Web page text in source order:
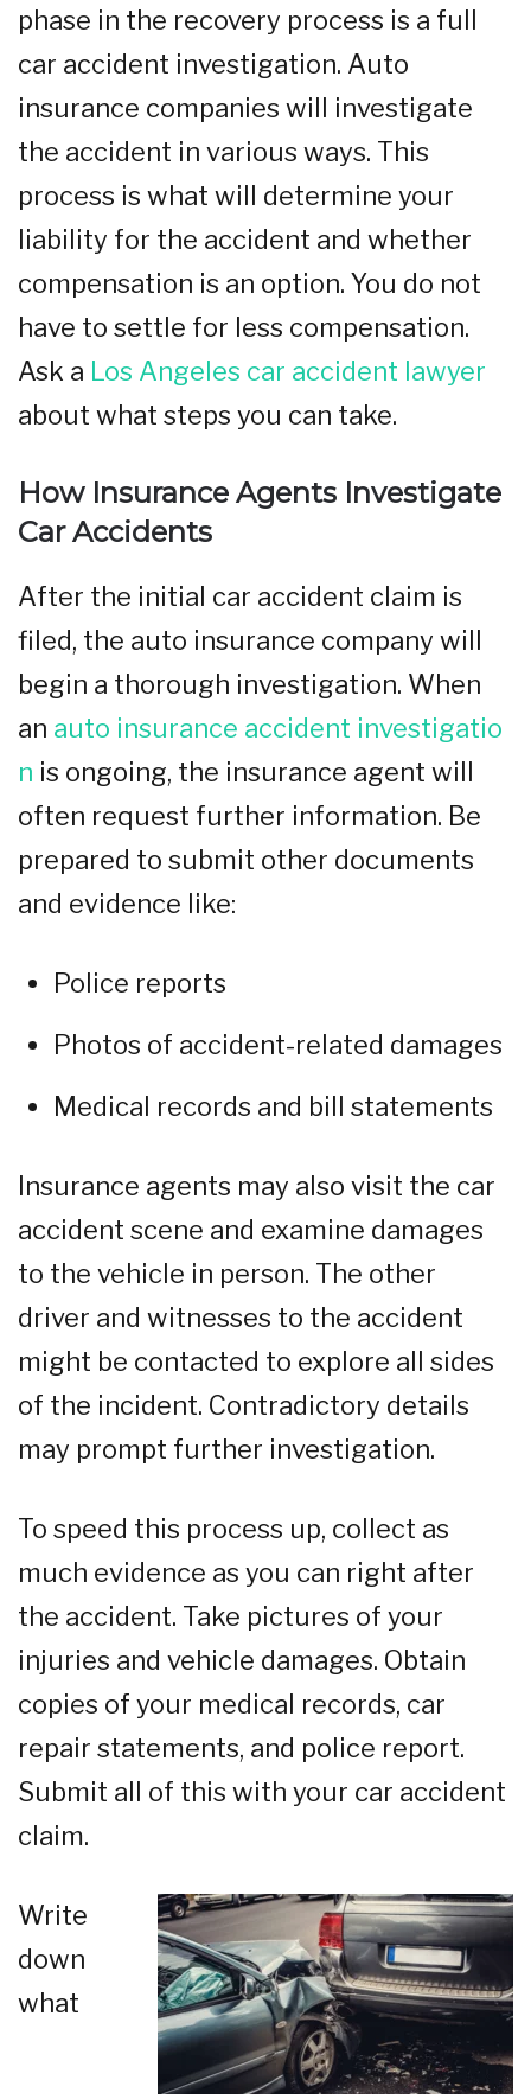
phase in the recovery process is a full
car accident investigation. Auto
insurance companies will investigate
the accident in various ways. This
process is what will determine your
liability for the accident and whether
compensation is an option. You do not
have to settle for less compensation.
Ask a Los Angeles car accident lawyer
about what steps you can take.
How Insurance Agents Investigate
Car Accidents
After the initial car accident claim is
filed, the auto insurance company will
begin a thorough investigation. When
an auto insurance accident investigatio
n is ongoing, the insurance agent will
often request further information. Be
prepared to submit other documents
and evidence like:
Police reports
Photos of accident-related damages
Medical records and bill statements
Insurance agents may also visit the car
accident scene and examine damages
to the vehicle in person. The other
driver and witnesses to the accident
might be contacted to explore all sides
of the incident. Contradictory details
may prompt further investigation.
To speed this process up, collect as
much evidence as you can right after
the accident. Take pictures of your
injuries and vehicle damages. Obtain
copies of your medical records, car
repair statements, and police report.
Submit all of this with your car accident
claim.
Write
down
what